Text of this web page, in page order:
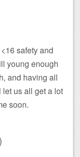
safety and
young enough
and having all
us all get a lot
soon.